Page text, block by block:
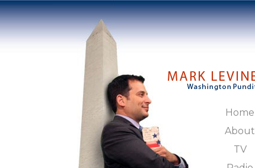
Home
About
TV